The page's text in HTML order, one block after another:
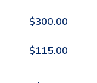
$300.00
$115.00